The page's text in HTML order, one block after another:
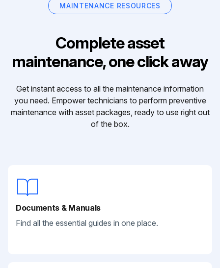
MAINTENANCE RESOURCES
Complete asset
maintenance, one click away
Get instant access to all the maintenance information
you need. Empower technicians to perform preventive
maintenance with asset packages, ready to use right out
of the box.
Documents & Manuals
Find all the essential guides in one place.